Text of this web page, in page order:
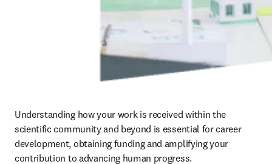
Understanding how your work is received within the
scientific community and beyond is essential for career
development, obtaining funding and amplifying your
contribution to advancing human progress.